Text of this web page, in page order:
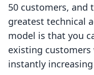
50 customers, and
greatest technical
model is that you
existing
instantly